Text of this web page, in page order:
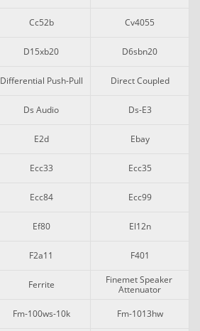
Cc52b Cv4055
D15xb20 D6sbn20
Differential Push-Pull Direct Coupled
Ds Audio Ds-E3
E2d Ebay
Ecc33 Ecc35
Ecc84 Ecc99
Ef80 El12n
F2a11 F401
Ferrite
Finemet Speaker
Attenuator
Fm-100ws-10k Fm-1013hw